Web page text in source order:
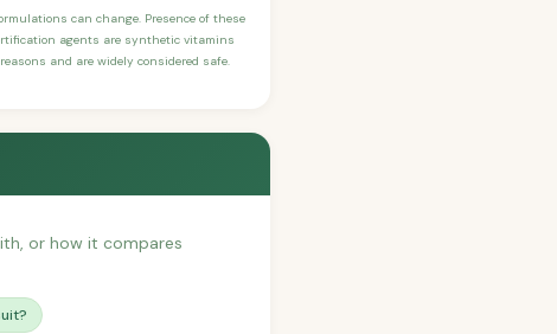
can change. Presence of these
agents are synthetic vitamins
and are widely considered safe.
or how it compares